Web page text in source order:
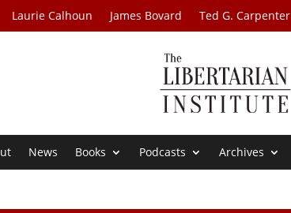
Laurie Calhoun James Bovard Ted G. Carpenter
News Books Podcasts Archives